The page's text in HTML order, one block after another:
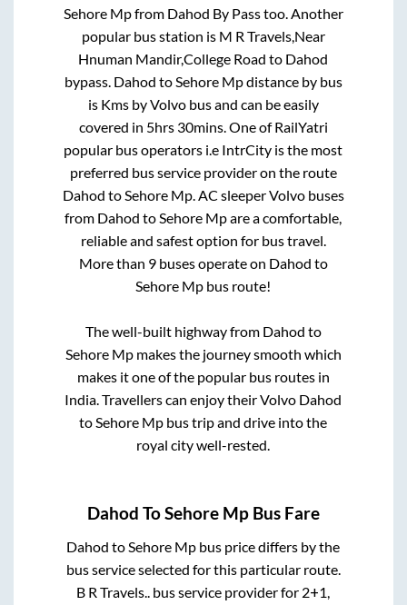
Sehore Mpfrom Dahod By Passtoo. Another
popular bus station is M R Travels,Near
Hnuman Mandir,College Road to Dahod
bypass. Dahod to Sehore Mpdistance by bus
is Kms by Volvo bus and can be easily
covered in 5hrs 30mins. One of RailYatri
popular bus operators i.e IntrCity is the most
preferred bus service provider on the route
Dahod to Sehore Mp. AC sleeper Volvo buses
from Dahod to Sehore Mpare a comfortable,
reliable and safest option for bus travel.
More than 9buses operate on Dahod to
Sehore Mp bus route!
The well-built highway from Dahod to
Sehore Mpmakes the journey smooth which
makes it one of the popular bus routes in
India. Travellers can enjoy their Volvo Dahod
to Sehore Mp bus trip and drive into the
royal city well-rested.
Dahod ToSehore Mp Bus Fare
Dahod toSehore Mp bus price differs by the
bus service selected for this particular route.
B R Travels.. bus service provider for 2+1,